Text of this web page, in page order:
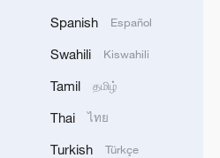
on women and children in
Spanish Español
Swahili Kiswahili
Tamil தமிழ்
Thai ไทย
Turkish Türkçe